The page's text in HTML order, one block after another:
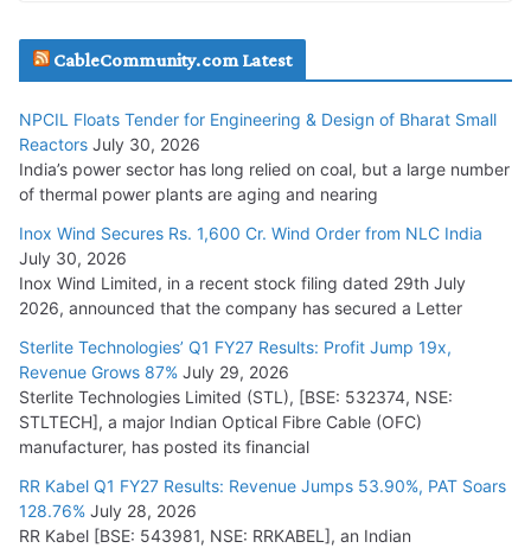
Havells India Appoints Ashish Parikh as President and SBU
Head
July 17, 2026
HFCL Wins USD 51.98 Million Export Order for Optical Fiber
Cables
July 16, 2026
KEC International YTD Order Intake Crosses 5,200 Cr.
NPCIL Floats Tender for Engineering & Design of Bharat
Small Reactors
July 30, 2026
CableCommunity.com Latest
NPCIL Floats Tender for Engineering & Design of Bharat Small
Reactors July 30, 2026
India’s power sector has long relied on coal, but a large number
of thermal power plants are aging and nearing
Inox Wind Secures Rs. 1,600 Cr. Wind Order from NLC India
July 30, 2026
Inox Wind Limited, in a recent stock filing dated 29th July
2026, announced that the company has secured a Letter
Sterlite Technologies’ Q1 FY27 Results: Profit Jump 19x,
Revenue Grows 87% July 29, 2026
Sterlite Technologies Limited (STL), [BSE: 532374, NSE:
STLTECH], a major Indian Optical Fibre Cable (OFC)
manufacturer, has posted its financial
RR Kabel Q1 FY27 Results: Revenue Jumps 53.90%, PAT Soars
128.76% July 28, 2026
RR Kabel [BSE: 543981, NSE: RRKABEL], an Indian